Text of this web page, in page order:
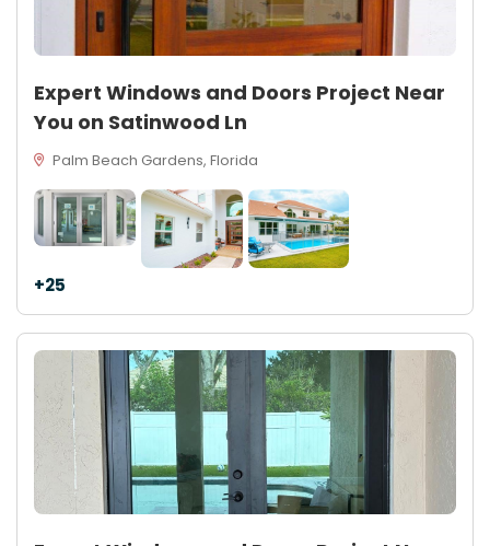
Expert Windows and Doors Project Near
You on Satinwood Ln
Palm Beach Gardens, Florida
+25